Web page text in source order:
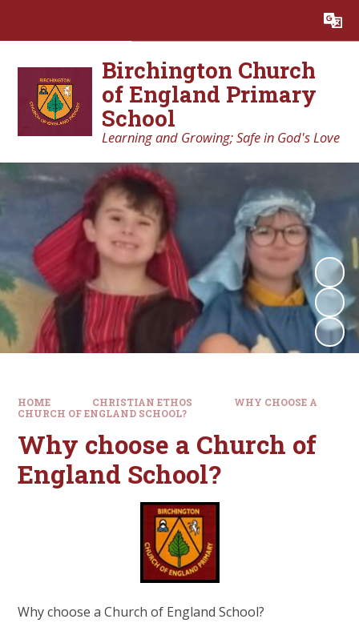
Translate
Birchington Church
of England Primary
School
Learning and Growing; Safe in God's Love
HOME CHRISTIAN ETHOS
WHY CHOOSE A
CHURCH OF ENGLAND SCHOOL?
Why choose a Church of
England School?
Why choose a Church of England School?